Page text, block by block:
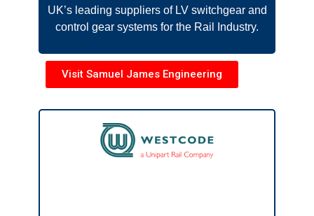
UK’s leading suppliers of LV switchgear and
control gear systems for the Rail Industry.
Visit Samuel James Engineering